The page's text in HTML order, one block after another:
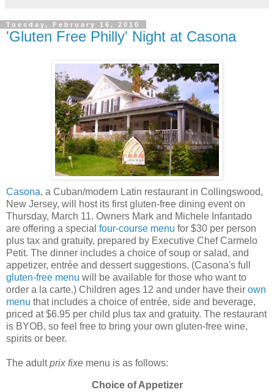
Tuesday, February 16, 2010
'Gluten Free Philly' Night at Casona
Casona, a Cuban/modern Latin restaurant in Collingswood,
New Jersey, will host its first gluten-free dining event on
Thursday, March 11. Owners Mark and Michele Infantado
are offering a special four-course menu for $30 per person
plus tax and gratuity, prepared by Executive Chef Carmelo
Petit. The dinner includes a choice of soup or salad, and
appetizer, entrée and dessert suggestions. (Casona's full
gluten-free menu will be available for those who want to
order a la carte.) Children ages 12 and under have their own
menu that includes a choice of entrée, side and beverage,
priced at $6.95 per child plus tax and gratuity. The restaurant
is BYOB, so feel free to bring your own gluten-free wine,
spirits or beer.
The adultprix fixe menu is as follows:
Choice of Appetizer